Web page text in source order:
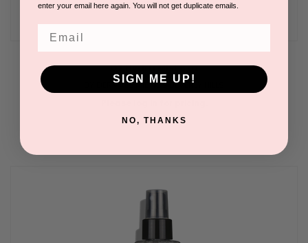
O2 Hydra Mist 6 oz
BY DERMAESTHETICS BEVERLY HILLS
enter your email here again. You will not get duplicate emails.
SIGN ME UP!
NO, THANKS